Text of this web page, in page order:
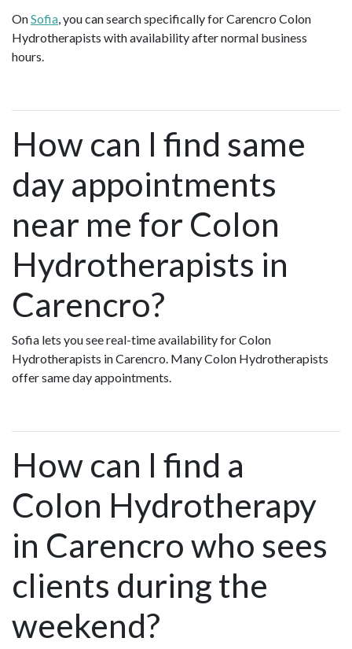
OnSofia, you can search specifically for Carencro Colon
Hydrotherapists with availability after normal business
hours.
How can I find same
day appointments
near me for Colon
Hydrotherapists in
Carencro?
Sofia lets you see real-time availability for Colon
Hydrotherapists in Carencro. Many Colon Hydrotherapists
offer same day appointments.
How can I find a
Colon Hydrotherapy
in Carencro who sees
clients during the
weekend?